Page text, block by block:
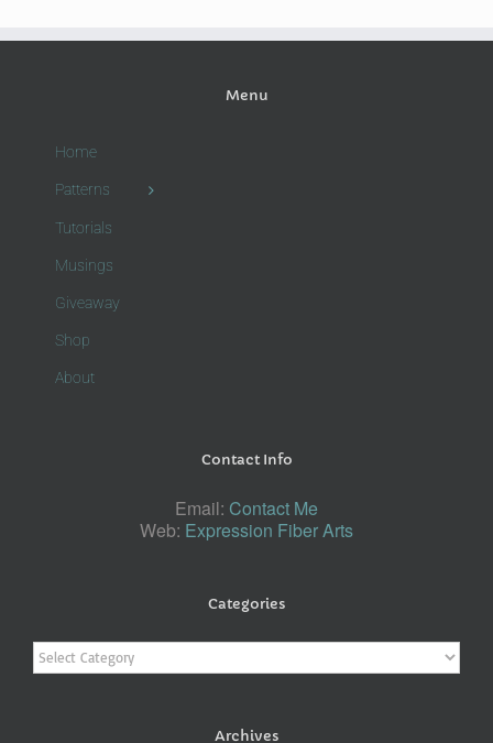
Menu
Home
Patterns
Tutorials
Musings
Giveaway
Shop
About
Contact Info
Email: Contact Me
Web: Expression Fiber Arts
Categories
Categories
Archives